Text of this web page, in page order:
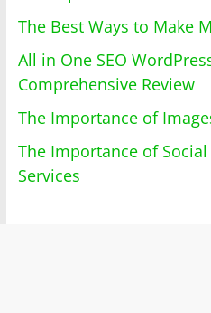
The Best Ways to Make
All in One SEO
Comprehensive Review
The Importance of
The Importance of
Services